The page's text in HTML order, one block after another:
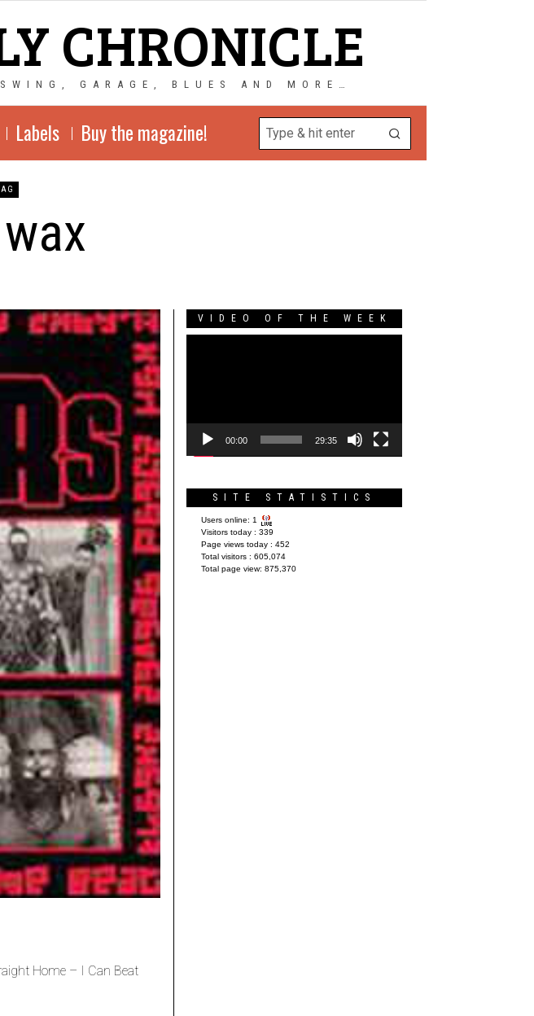
CHRONICLE
GARAGE, BLUES AND MORE…
Labels Buy the magazine!
Home – I Can Beat
VIDEO OF THE WEEK
00:00 29:35
SITE STATISTICS
Users online: 1
Visitors today : 339
Page views today : 452
Total visitors : 605,074
Total page view: 875,370